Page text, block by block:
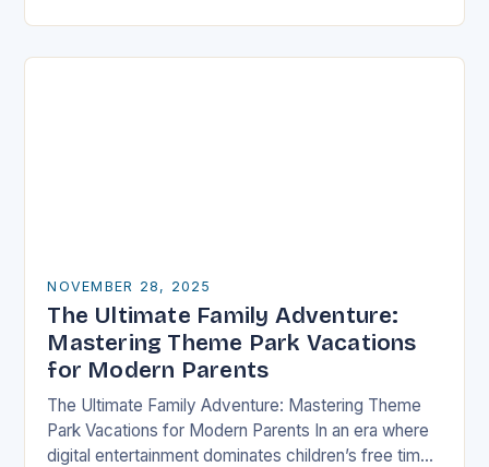
NOVEMBER 28, 2025
The Ultimate Family Adventure:
Mastering Theme Park Vacations
for Modern Parents
The Ultimate Family Adventure: Mastering Theme
Park Vacations for Modern Parents In an era where
digital entertainment dominates children’s free time,